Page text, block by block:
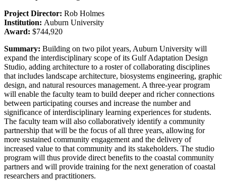
Project Director: Rob Holmes
Institution: Auburn University
Award: $744,920
Summary: Building on two pilot years, Auburn University will
expand the interdisciplinary scope of its Gulf Adaptation Design
Studio, adding architecture to a roster of collaborating disciplines
that includes landscape architecture, biosystems engineering, graphic
design, and natural resources management. A three-year program
will enable the faculty team to build deeper and richer connections
between participating courses and increase the number and
significance of interdisciplinary learning experiences for students.
The faculty team will also collaboratively identify a community
partnership that will be the focus of all three years, allowing for
more sustained community engagement and the delivery of
increased value to that community and its stakeholders. The studio
program will thus provide direct benefits to the coastal community
partners and will provide training for the next generation of coastal
researchers and practitioners.